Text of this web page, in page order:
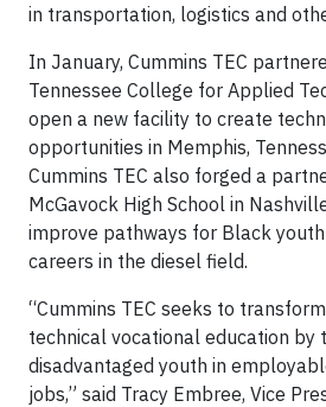
in transportation, logistics and
In January, Cummins TEC
Tennessee College for Applied
open a new facility to create
opportunities in Memphis,
Cummins TEC also forged a
McGavock High School in
improve pathways for Black
careers in the diesel field.
“Cummins TEC seeks to
technical vocational education by
disadvantaged youth in
jobs,” said Tracy Embree, Vice